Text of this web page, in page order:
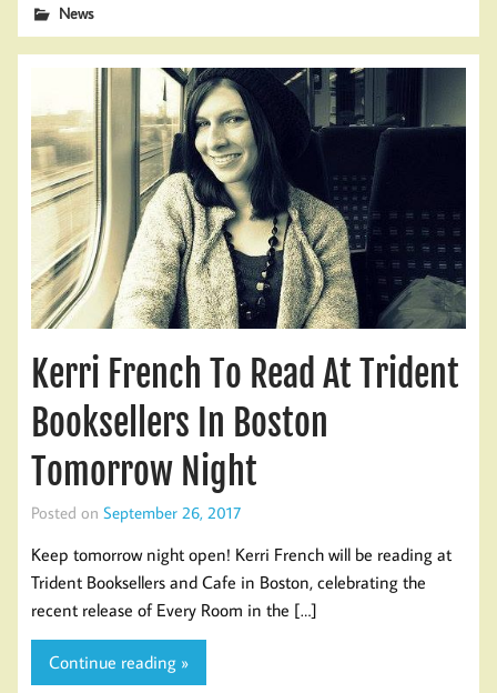
News
Kerri French To Read At Trident
Booksellers In Boston
Tomorrow Night
Posted on September 26, 2017
Keep tomorrow night open! Kerri French will be reading at
Trident Booksellers and Cafe in Boston, celebrating the
recent release of Every Room in the […]
Continue reading »